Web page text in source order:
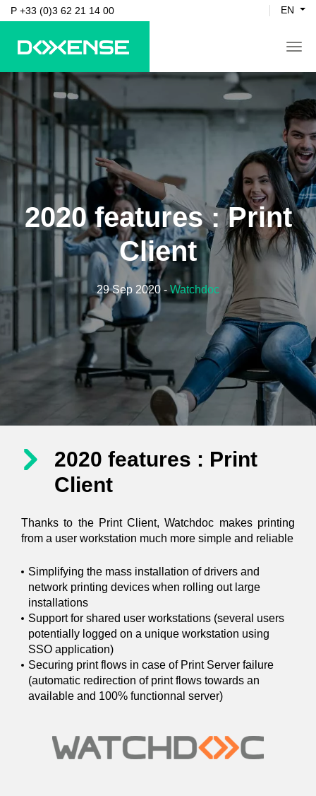
P +33 (0)3 62 21 14 00 EN
2020 features : Print
Client
29 Sep 2020 - Watchdoc
2020 features : Print
Client
Thanks to the Print Client, Watchdoc makes printing
from a user workstation much more simple and reliable
Simplifying the mass installation of drivers and
network printing devices when rolling out large
installations
Support for shared user workstations (several users
potentially logged on a unique workstation using
SSO application)
Securing print flows in case of Print Server failure
(automatic redirection of print flows towards an
available and 100% functionnal server)